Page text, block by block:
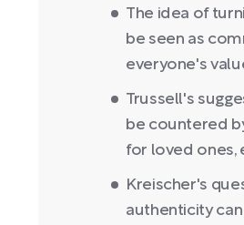
The idea of
be seen as
everyone's
Trussell's
be countered
for loved ones,
Kreischer's
authenticity